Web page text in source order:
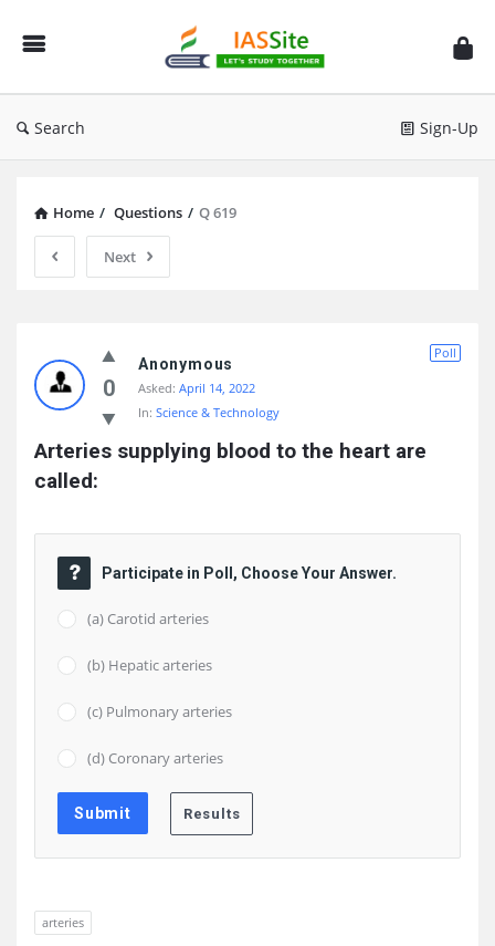
IAS
Site
Search Sign-Up
Home / Questions / Q 619
Next
Site
Latest
Questions
0
Poll
Anonymous
Asked: April 14, 2022
In: Science & Technology
Arteries supplying blood to the heart are
called:
Participate in Poll, Choose Your Answer.
(a) Carotid arteries
(b) Hepatic arteries
(c) Pulmonary arteries
(d) Coronary arteries
arteries